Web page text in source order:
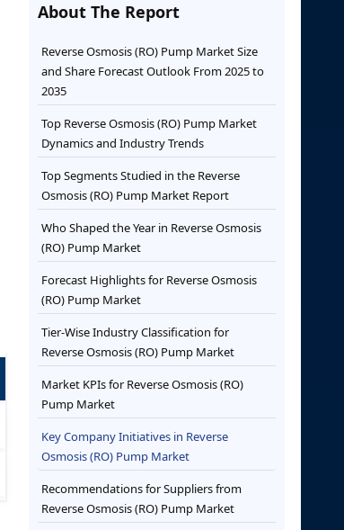
About The Report
Reverse Osmosis (RO) Pump Market Size
and Share Forecast Outlook From 2025 to
2035
Top Reverse Osmosis (RO) Pump Market
Dynamics and Industry Trends
Top Segments Studied in the Reverse
Osmosis (RO) Pump Market Report
Who Shaped the Year in Reverse Osmosis
(RO) Pump Market
Forecast Highlights for Reverse Osmosis
(RO) Pump Market
Tier-Wise Industry Classification for
Reverse Osmosis (RO) Pump Market
Market KPIs for Reverse Osmosis (RO)
Pump Market
Key Company Initiatives in Reverse
Osmosis (RO) Pump Market
Recommendations for Suppliers from
Reverse Osmosis (RO) Pump Market